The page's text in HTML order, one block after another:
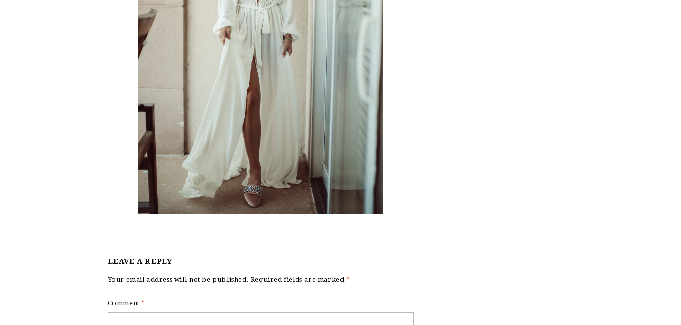
LEAVE A REPLY
Your email address will not be published. Required fields are marked *
Comment*